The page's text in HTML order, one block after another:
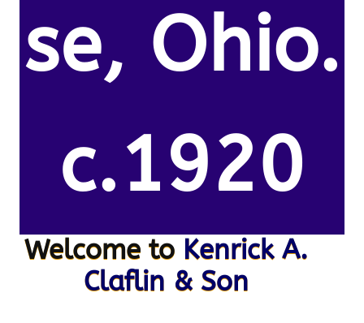
se, Ohio.
c.1920
Welcome to Kenrick A.
Claflin & Son